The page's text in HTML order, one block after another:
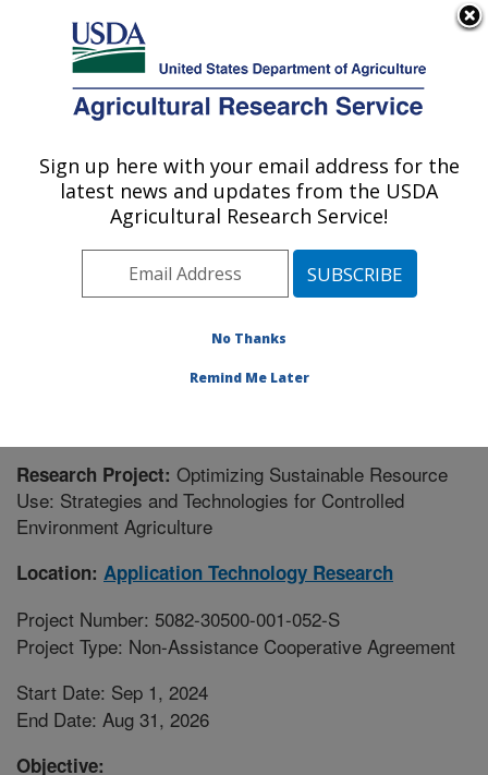
Here's how you know
Agricultural Research Service
U.S. DEPARTMENT OF AGRICULTURE
Application Technology Research:
Wooster, OH
Midwest Area» Wooster, Ohio»
Research Project #447087
Research Project: Optimizing Sustainable Resource
Use: Strategies and Technologies for Controlled
Environment Agriculture
Location: Application Technology Research
Project Number: 5082-30500-001-052-S
Project Type: Non-Assistance Cooperative Agreement
Start Date: Sep 1, 2024
End Date: Aug 31, 2026
Objective:
Sign up here with your email address for the
latest news and updates from the USDA
Agricultural Research Service!
No Thanks
Remind Me Later